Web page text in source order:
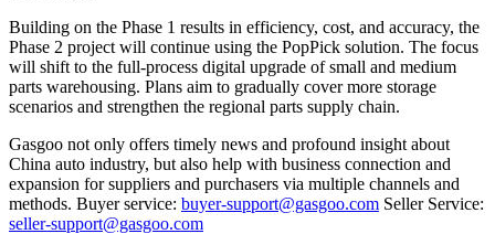
Building on the Phase 1 results in efficiency, cost, and accuracy, the
Phase 2 project will continue using the PopPick solution. The focus
will shift to the full-process digital upgrade of small and medium
parts warehousing. Plans aim to gradually cover more storage
scenarios and strengthen the regional parts supply chain.
Gasgoo not only offers timely news and profound insight about
China auto industry, but also help with business connection and
expansion for suppliers and purchasers via multiple channels and
methods. Buyer service: buyer-support@gasgoo.com Seller Service:
seller-support@gasgoo.com